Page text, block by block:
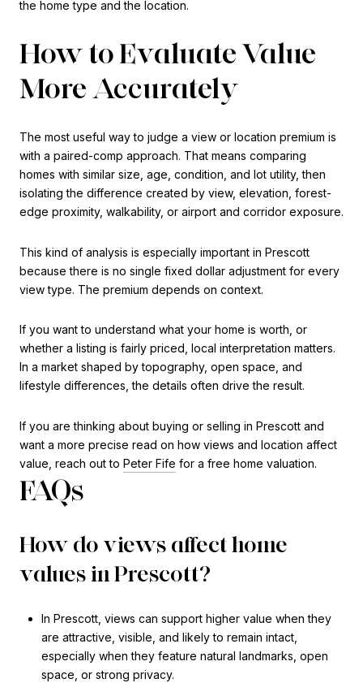
the home type and the location.
How to Evaluate Value
More Accurately
The most useful way to judge a view or location premium is
with a paired-comp approach. That means comparing
homes with similar size, age, condition, and lot utility, then
isolating the difference created by view, elevation, forest-
edge proximity, walkability, or airport and corridor exposure.
This kind of analysis is especially important in Prescott
because there is no single fixed dollar adjustment for every
view type. The premium depends on context.
If you want to understand what your home is worth, or
whether a listing is fairly priced, local interpretation matters.
In a market shaped by topography, open space, and
lifestyle differences, the details often drive the result.
If you are thinking about buying or selling in Prescott and
want a more precise read on how views and location affect
value, reach out to Peter Fife for a free home valuation.
FAQs
How do views affect home
values in Prescott?
In Prescott, views can support higher value when they
are attractive, visible, and likely to remain intact,
especially when they feature natural landmarks, open
space, or strong privacy.